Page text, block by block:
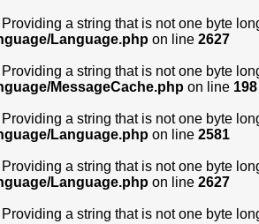
Providing a string that is not one byte
Language.php on line 2627
Providing a string that is not one byte
MessageCache.php on line 198
Providing a string that is not one byte
Language.php on line 2581
Providing a string that is not one byte
Language.php on line 2627
Providing a string that is not one byte